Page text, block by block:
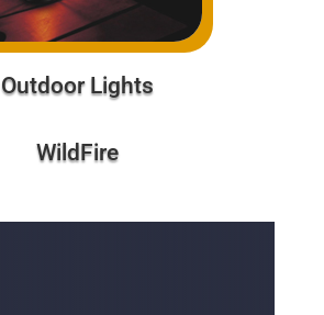
Outdoor Lights
WildFire